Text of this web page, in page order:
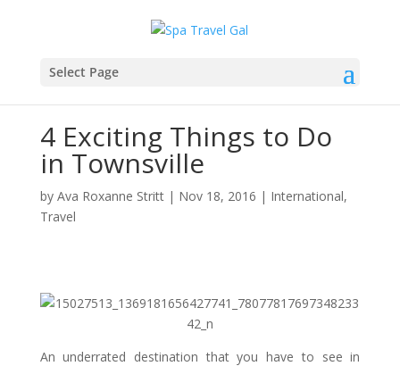
Select Page
4 Exciting Things to Do
in Townsville
by Ava Roxanne Stritt| Nov 18, 2016 | International,
Travel
An underrated destination that you have to see in